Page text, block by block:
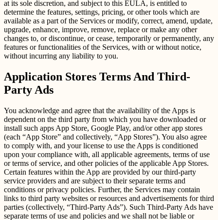
at its sole discretion, and subject to this EULA, is entitled to
determine the features, settings, pricing, or other tools which are
available as a part of the Services or modify, correct, amend, update,
upgrade, enhance, improve, remove, replace or make any other
changes to, or discontinue, or cease, temporarily or permanently, any
features or functionalities of the Services, with or without notice,
without incurring any liability to you.
Application Stores Terms And Third-
Party Ads
You acknowledge and agree that the availability of the Apps is
dependent on the third party from which you have downloaded or
install such apps App Store, Google Play, and/or other app stores
(each “App Store” and collectively, “App Stores”). You also agree
to comply with, and your license to use the Apps is conditioned
upon your compliance with, all applicable agreements, terms of use
or terms of service, and other policies of the applicable App Stores.
Certain features within the App are provided by our third-party
service providers and are subject to their separate terms and
conditions or privacy policies. Further, the Services may contain
links to third party websites or resources and advertisements for third
parties (collectively, “Third-Party Ads”). Such Third-Party Ads have
separate terms of use and policies and we shall not be liable or